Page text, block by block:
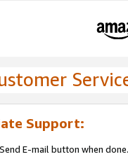
Support:
E-mail button when done.